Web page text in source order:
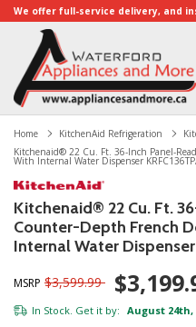
We offer full-service delivery, and
Home KitchenAid Refrigeration
Kitchenaid® 22 Cu. Ft. 36-Inch Panel-
With Internal Water Dispenser
Kitchenaid® 22 Cu. Ft.
Counter-Depth French
Internal Water Dispenser
MSRP $3,599.99
In Stock. Get it by: August 24th,